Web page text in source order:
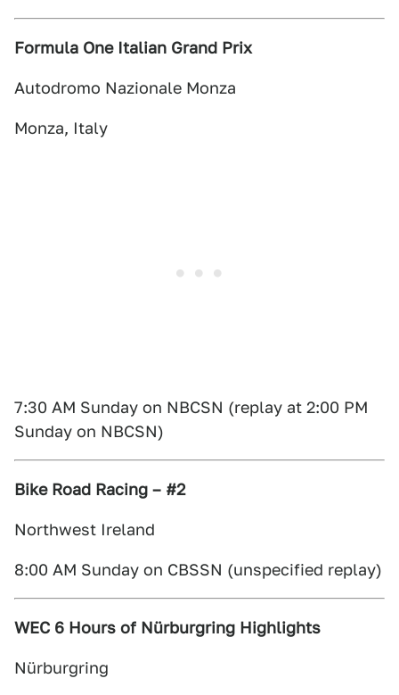
Formula One Italian Grand Prix
Autodromo Nazionale Monza
Monza, Italy
7:30 AM Sunday on NBCSN (replay at 2:00 PM
Sunday on NBCSN)
Bike Road Racing – #2
Northwest Ireland
8:00 AM Sunday on CBSSN (unspecified replay)
WEC 6 Hours of Nürburgring Highlights
Nürburgring